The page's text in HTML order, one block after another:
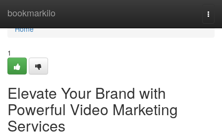
bookmarkilo
Home
Home
1
Elevate Your Brand with
Powerful Video Marketing
Services